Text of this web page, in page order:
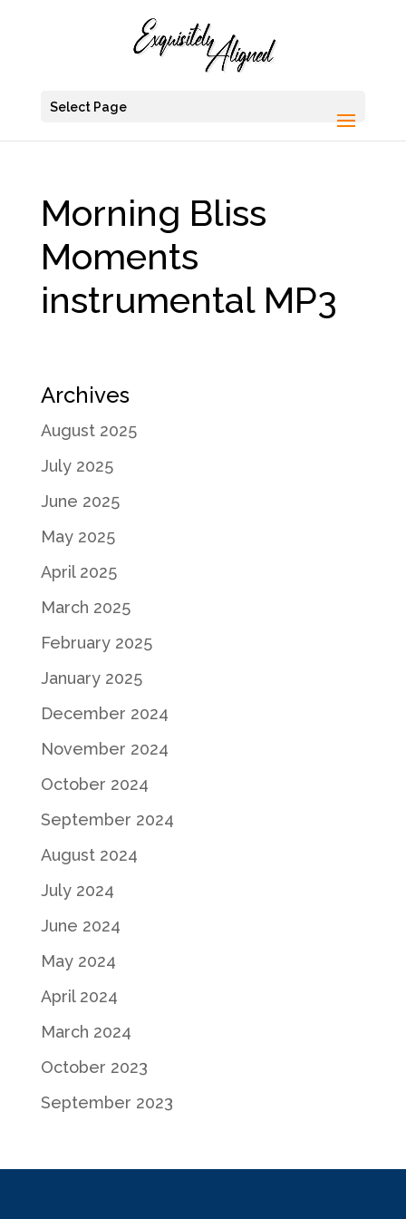
Select Page
Morning Bliss
Moments
instrumental MP3
Archives
August 2025
July 2025
June 2025
May 2025
April 2025
March 2025
February 2025
January 2025
December 2024
November 2024
October 2024
September 2024
August 2024
July 2024
June 2024
May 2024
April 2024
March 2024
October 2023
September 2023